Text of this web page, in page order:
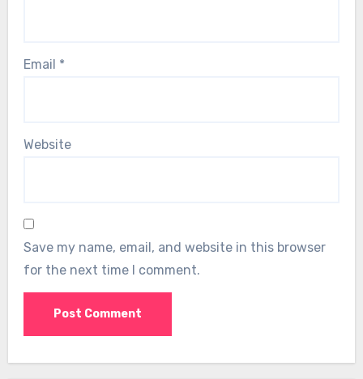
Email *
Website
Save my name, email, and website in this browser
for the next time I comment.